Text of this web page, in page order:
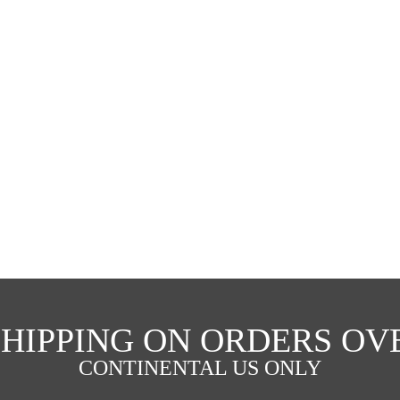
ON ORDERS
CONTINENTAL US ONLY